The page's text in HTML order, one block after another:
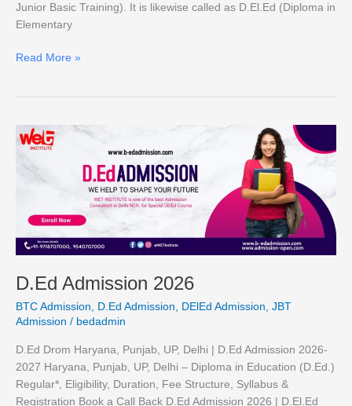
Junior Basic Training). It is likewise called as D.El.Ed (Diploma in
Elementary
Read More »
D.Ed Admission 2026
BTC Admission D.Ed Admission DElEd Admission JBT
Admission / bedadmin
D.Ed Drom Haryana, Punjab, UP, Delhi | D.Ed Admission 2026-
2027 Haryana, Punjab, UP, Delhi – Diploma in Education (D.Ed.)
Regular*, Eligibility, Duration, Fee Structure, Syllabus &
Registration Book a Call Back D.Ed Admission 2026 | D.El.Ed
D.Ed
Admission
2026